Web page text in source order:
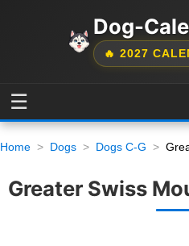
Dog-
🔥 2027
☰
Home Dogs Dogs C-G
Greater Swiss